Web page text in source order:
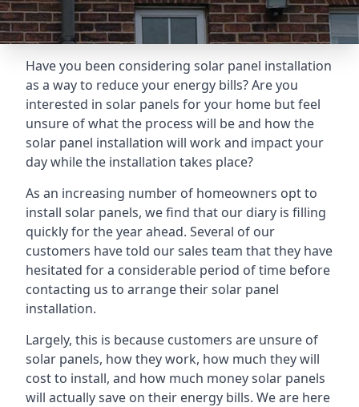
Have you been considering solar panel installation
as a way to reduce your energy bills? Are you
interested in solar panels for your home but feel
unsure of what the process will be and how the
solar panel installation will work and impact your
day while the installation takes place?
As an increasing number of homeowners opt to
install solar panels, we find that our diary is filling
quickly for the year ahead. Several of our
customers have told our sales team that they have
hesitated for a considerable period of time before
contacting us to arrange their solar panel
installation.
Largely, this is because customers are unsure of
solar panels, how they work, how much they will
cost to install, and how much money solar panels
will actually save on their energy bills. We are here